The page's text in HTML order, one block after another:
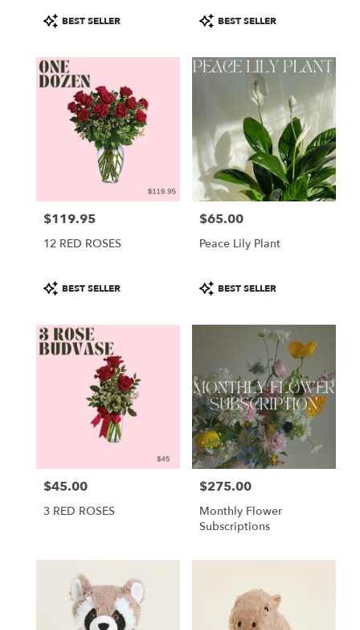
Product
Tags:
BEST SELLER
Product
Tags:
BEST SELLER
Price:
$119.95
12 RED ROSES
Product
Tags:
BEST SELLER
Price:
$65.00
Peace Lily Plant
Product
Tags:
BEST SELLER
Price:
$45.00
3 RED ROSES
Price:
$275.00
Monthly Flower
Subscriptions